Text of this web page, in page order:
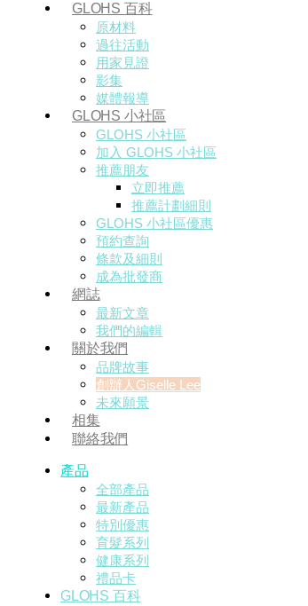
GLOHS 百科
原材料
過往活動
用家見證
影集
媒體報導
GLOHS 小社區
GLOHS 小社區
加入 GLOHS 小社區
推薦朋友
立即推薦
推薦計劃細則
GLOHS 小社區優惠
預約查詢
條款及細則
成為批發商
網誌
最新文章
我們的編輯
關於我們
品牌故事
創辦人Giselle Lee
未來願景
相集
聯絡我們
產品
全部產品
最新產品
特別優惠
育髮系列
健康系列
禮品卡
GLOHS 百科